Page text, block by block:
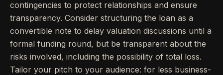
contingencies to protect relationships and ensure
transparency. Consider structuring the loan as a
convertible note to delay valuation discussions until a
formal funding round, but be transparent about the
risks involved, including the possibility of total loss.
Tailor your pitch to your audience: for less business-